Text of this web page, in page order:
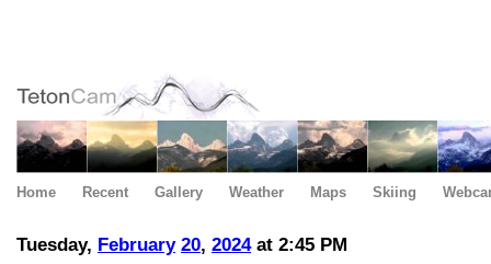
Home Recent Gallery Weather Maps Skiing
Tuesday, February 20, 2024at 2:45 PM